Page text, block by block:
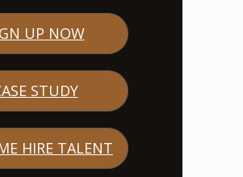
UP NOW
STUDY
HIRE TALENT